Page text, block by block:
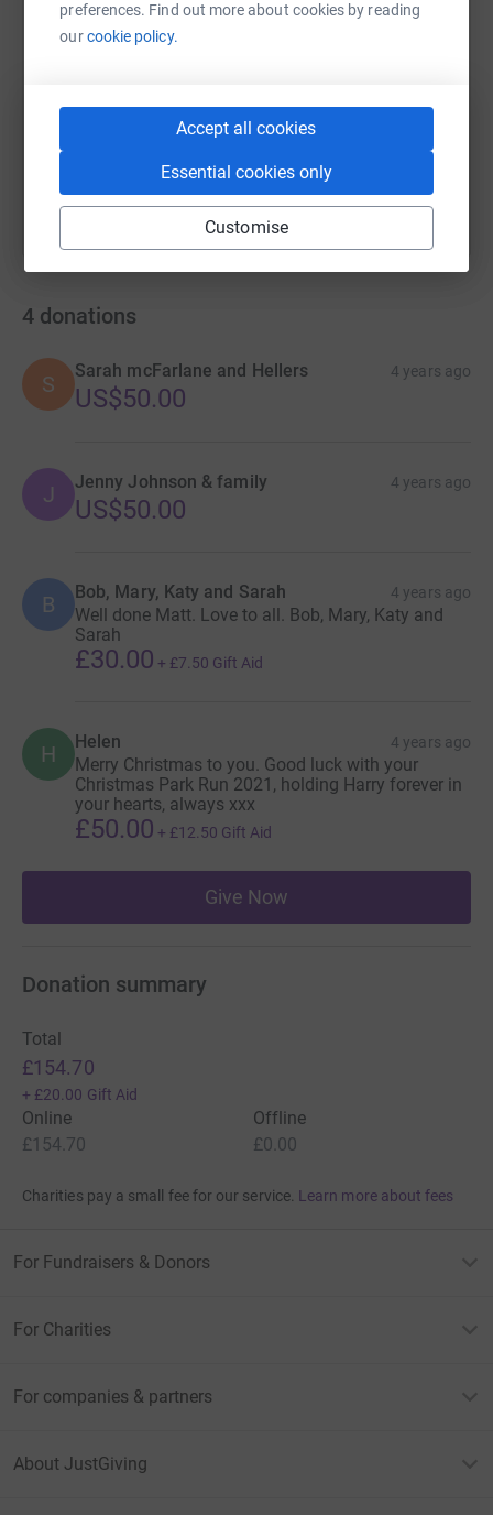
preferences. Find out more about cookies by reading
ourcookie policy.
Accept all cookies
Essential cookies only
Customise
SMS X Email TikTok QR code
You can also help by sharing this link on:
4 donations
S
Sarah mcFarlane and Hellers 4 years ago
US$50.00
J Jenny Johnson & family 4 years ago
US$50.00
B Bob, Mary, Katy and Sarah 4 years ago
Well done Matt. Love to all. Bob, Mary, Katy and
Sarah
£30.00 + £7.50 Gift Aid
H Helen 4 years ago
Merry Christmas to you. Good luck with your
Christmas Park Run 2021, holding Harry forever in
your hearts, always xxx
£50.00 + £12.50 Gift Aid
Give Now
Donation summary
Total
£154.70
+ £20.00 Gift Aid
Online
£154.70
Offline
£0.00
Charities pay a small fee for our service. Learn more about fees
For Fundraisers & Donors
For Charities
For companies & partners
About JustGiving